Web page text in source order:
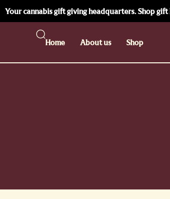
Your cannabis gift giving headquarters. Shop
Home About us Shop